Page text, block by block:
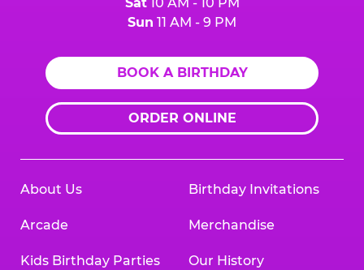
Sun 11 AM - 9 PM
BOOK A BIRTHDAY
ORDER ONLINE
About Us
Arcade
Kids Birthday Parties
Birthday Invitations
Merchandise
Our History